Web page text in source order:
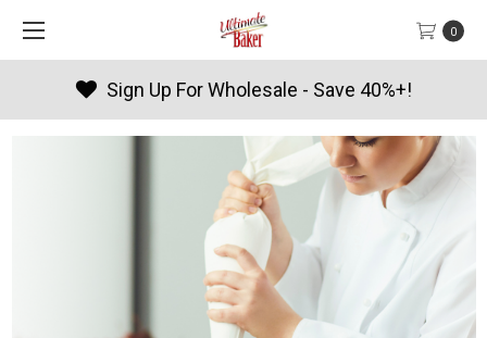
0
Products By Season